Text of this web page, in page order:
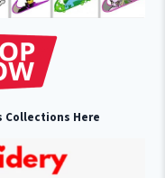
Collections Here